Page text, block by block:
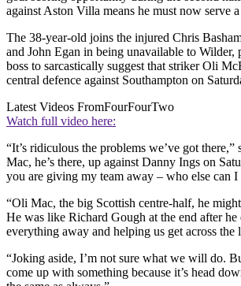
against Aston Villa means he must now serve a
The 38-year-old joins the injured Chris
and John Egan in being unavailable to Wilder,
boss to sarcastically suggest that striker Oli
central defence against Southampton on
Latest Videos FromFourFourTwo
Watch full video here:
“It’s ridiculous the problems we’ve got there,”
Mac, he’s there, up against Danny Ings on
you are giving my team away – who else can I
“Oli Mac, the big Scottish centre-half, he
He was like Richard Gough at the end after he
everything away and helping us get across the
“Joking aside, I’m not sure what we will do.
come up with something because it’s head